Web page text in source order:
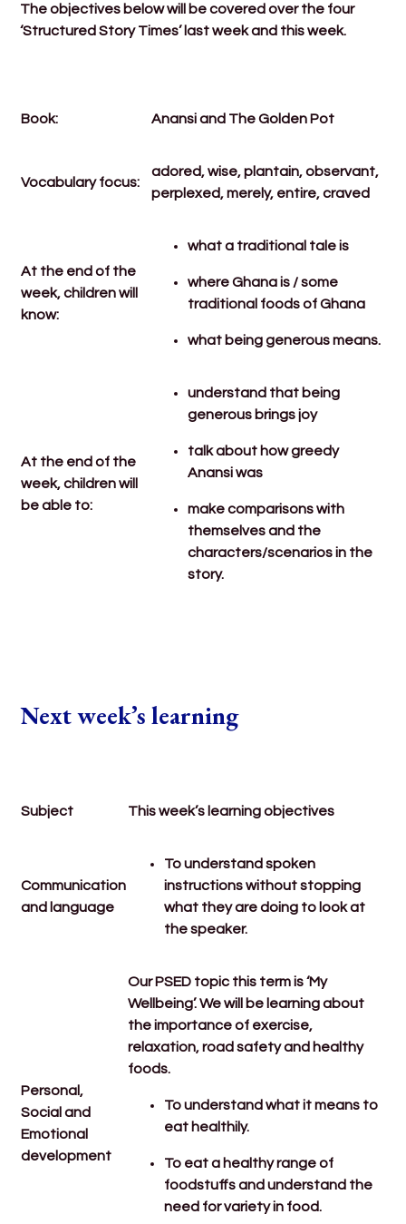
The objectives below will be covered over the four
‘Structured Story Times’ last week and this week.
Book: Anansi and The Golden Pot
Vocabulary focus:
adored, wise, plantain, observant,
perplexed, merely, entire, craved
At the end of the
week, children will
know:
what a traditional tale is
where Ghana is / some
traditional foods of Ghana
what being generous means.
At the end of the
week, children will
be able to:
understand that being
generous brings joy
talk about how greedy
Anansi was
make comparisons with
themselves and the
characters/scenarios in the
story.
Next week’s learning
Subject This week’s learning objectives
Communication
and language
To understand spoken
instructions without stopping
what they are doing to look at
the speaker.
Personal,
Social and
Emotional
development
Our PSED topic this term is ‘My
Wellbeing’. We will be learning about
the importance of exercise,
relaxation, road safety and healthy
foods.
To understand what it means to
eat healthily.
To eat a healthy range of
foodstuffs and understand the
need for variety in food.